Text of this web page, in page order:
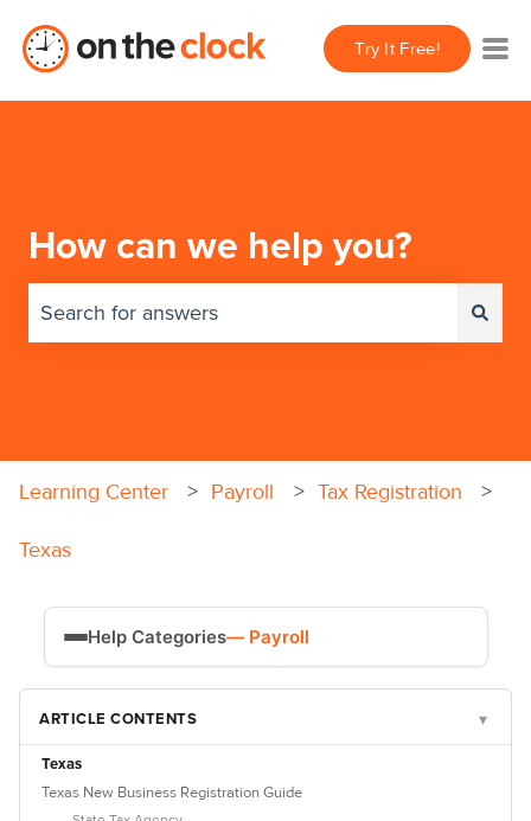
Try It Free!
How can we help you?
Learning Center Payroll Tax Registration
Texas
ARTICLE CONTENTS ▾
Texas
Texas New Business Registration Guide
Help Categories— Payroll
Time Tracking
Payroll